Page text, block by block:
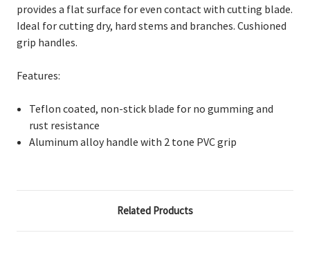
provides a flat surface for even contact with cutting blade.
Ideal for cutting dry, hard stems and branches. Cushioned
grip handles.
Features:
Teflon coated, non-stick blade for no gumming and
rust resistance
Aluminum alloy handle with 2 tone PVC grip
Related Products